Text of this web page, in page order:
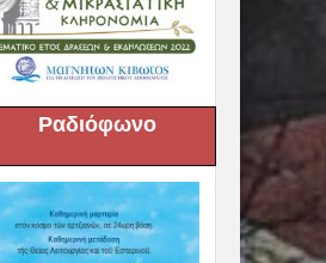
Ραδιόφωνο